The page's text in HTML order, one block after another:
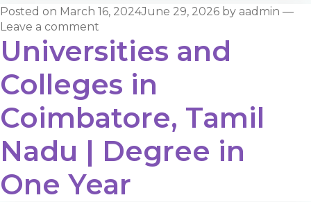
Posted on March 16, 2024June 29, 2026 by aadmin —
Leave a comment
Universities and
Colleges in
Coimbatore, Tamil
Nadu | Degree in
One Year